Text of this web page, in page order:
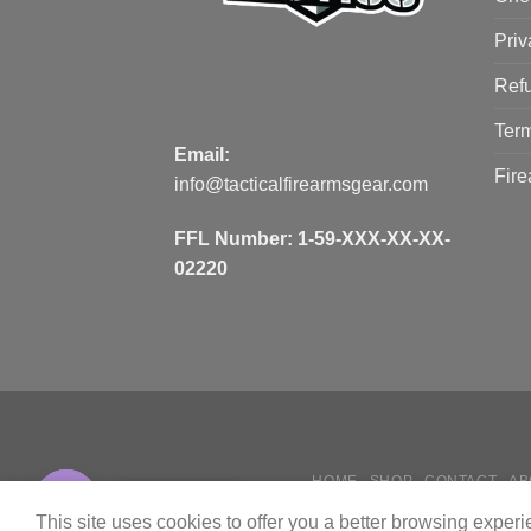
Email:
info@tacticalfirearmsgear.com
FFL Number: 1-59-XXX-XX-XX-
02220
HOME SHOP CONTACT
This site uses cookies to offer you a better browsing